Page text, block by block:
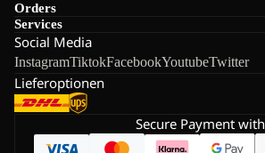
Orders
Services
Social Media
InstagramTiktokFacebookYoutubeTwitter
Lieferoptionen
Secure Payment with